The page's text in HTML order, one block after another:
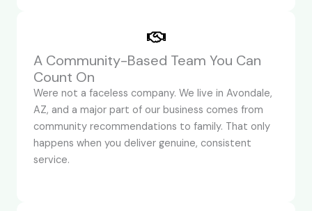
A Community-Based Team You Can
Count On
Were not a faceless company. We live in Avondale,
AZ, and a major part of our business comes from
community recommendations to family. That only
happens when you deliver genuine, consistent
service.